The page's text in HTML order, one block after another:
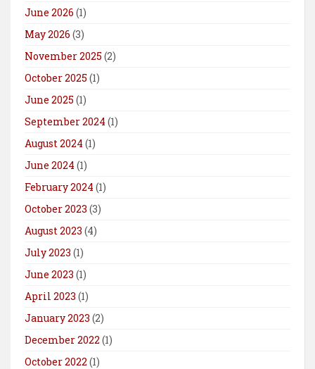
June 2026 (1)
May 2026 (3)
November 2025 (2)
October 2025 (1)
June 2025 (1)
September 2024 (1)
August 2024 (1)
June 2024 (1)
February 2024 (1)
October 2023 (3)
August 2023 (4)
July 2023 (1)
June 2023 (1)
April 2023 (1)
January 2023 (2)
December 2022 (1)
October 2022 (1)